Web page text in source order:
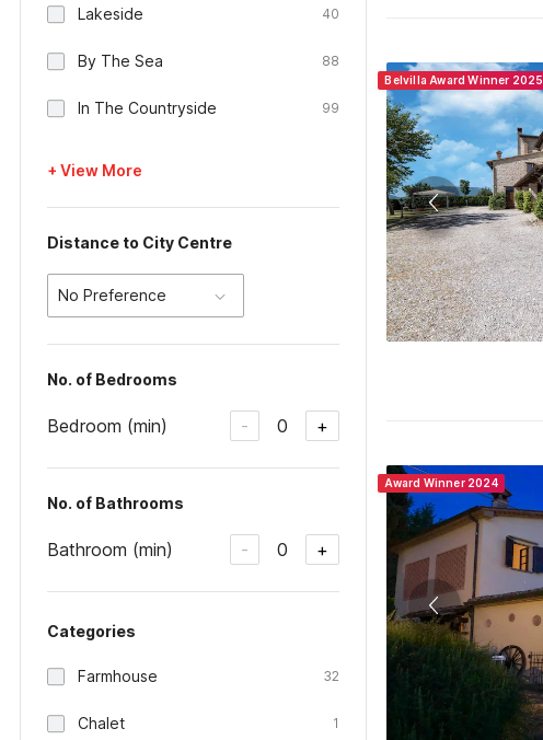
Lakeside 40
By The Sea 88
In The Countryside 99
+ View More
Distance to City Centre
No Preference
No. of Bedrooms
Bedroom (min) - 0 +
No. of Bathrooms
Bathroom (min) - 0 +
Categories
Farmhouse 32
Chalet 1
Belvilla Award Winner 2025
Award Winner 2024